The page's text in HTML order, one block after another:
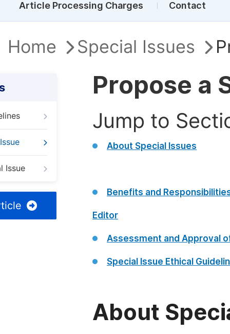
Article Processing Charges Contact
Home Special Issues
Issue
Propose a
Jump to
About Special Issues
Benefits and
Editor
Assessment and Approval
Special Issue Ethical
About